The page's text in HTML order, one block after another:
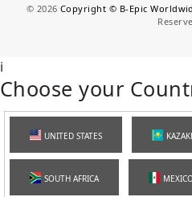
© 2026 Copyright © B-Epic
i
Choose your
UNITED STATES
SOUTH AFRICA